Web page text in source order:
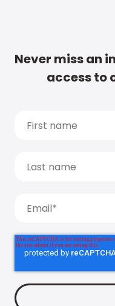
Never miss an
access to